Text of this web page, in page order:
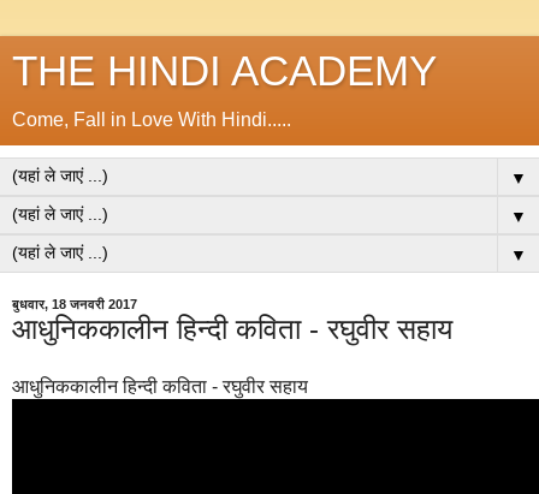
THE HINDI ACADEMY
Come, Fall in Love With Hindi.....
▼
▼
▼
बुधवार, 18 जनवरी 2017
आधुनिककालीन हिन्दी कविता - रघुवीर सहाय
आधुनिककालीन हिन्दी कविता - रघुवीर सहाय